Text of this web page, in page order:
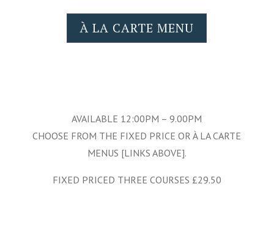
À LA CARTE MENU
AVAILABLE 12:00PM – 9.00PM
CHOOSE FROM THE FIXED PRICE OR À LA CARTE
MENUS [LINKS ABOVE].
FIXED PRICED THREE COURSES £29.50